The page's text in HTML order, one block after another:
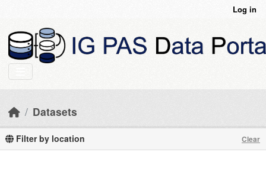
Log in
Datasets
Filter by location Clear